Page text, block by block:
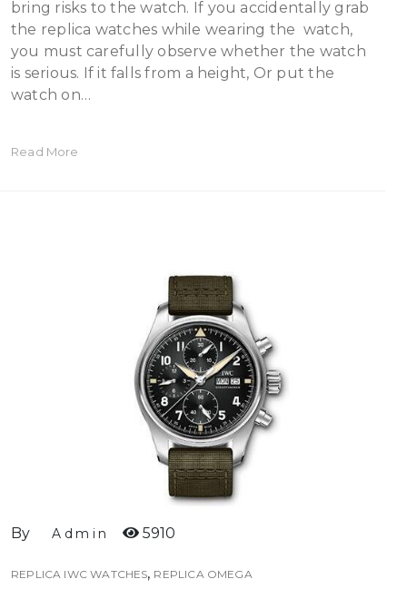
bring risks to the watch. If you accidentally grab
the replica watches while wearing the watch,
you must carefully observe whether the watch
is serious. If it falls from a height, Or put the
watch on…
Read More
By Admin 5910
REPLICA IWC WATCHES, REPLICA OMEGA